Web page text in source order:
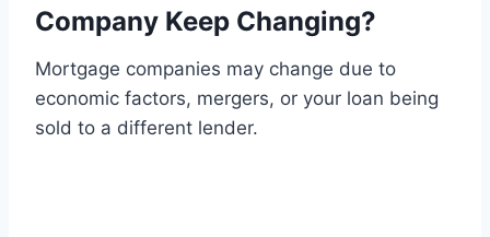
Company Keep Changing?
Mortgage companies may change due to
economic factors, mergers, or your loan being
sold to a different lender.